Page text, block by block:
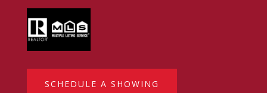
SCHEDULE A SHOWING